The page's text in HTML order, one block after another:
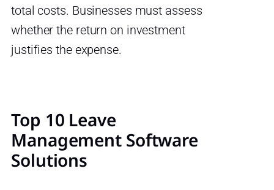
total costs. Businesses must assess
whether the return on investment
justifies the expense.
Top 10 Leave
Management Software
Solutions